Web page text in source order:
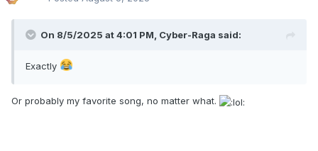
On 8/5/2025 at 4:01 PM, Cyber-Raga said:
Exactly
Or probably my favorite song, no matter what.